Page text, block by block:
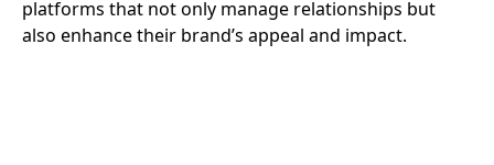
platforms that not only manage relationships but
also enhance their brand’s appeal and impact.